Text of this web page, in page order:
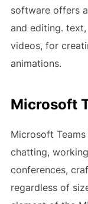
software offers
and editing.
videos, for
animations.
Microsoft
Microsoft
chatting,
conferences,
regardless of